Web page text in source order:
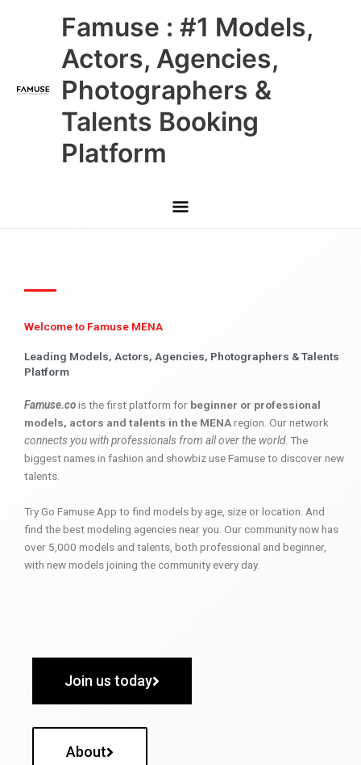
Famuse : #1 Models,
Actors, Agencies,
Photographers &
Talents Booking
Platform
Main
Menu
Welcome to Famuse MENA
Leading Models, Actors, Agencies, Photographers & Talents
Platform
Famuse.cois the first platform for beginner or professional
models, actors and talents in the MENAregion. Our network
connects you with professionals from all over the world. The
biggest names in fashion and showbiz use Famuse to discover new
talents.
Try Go Famuse App to find models by age, size or location. And
find the best modeling agencies near you. Our community now has
over 5,000 models and talents, both professional and beginner,
with new models joining the community every day.
Join us today
About